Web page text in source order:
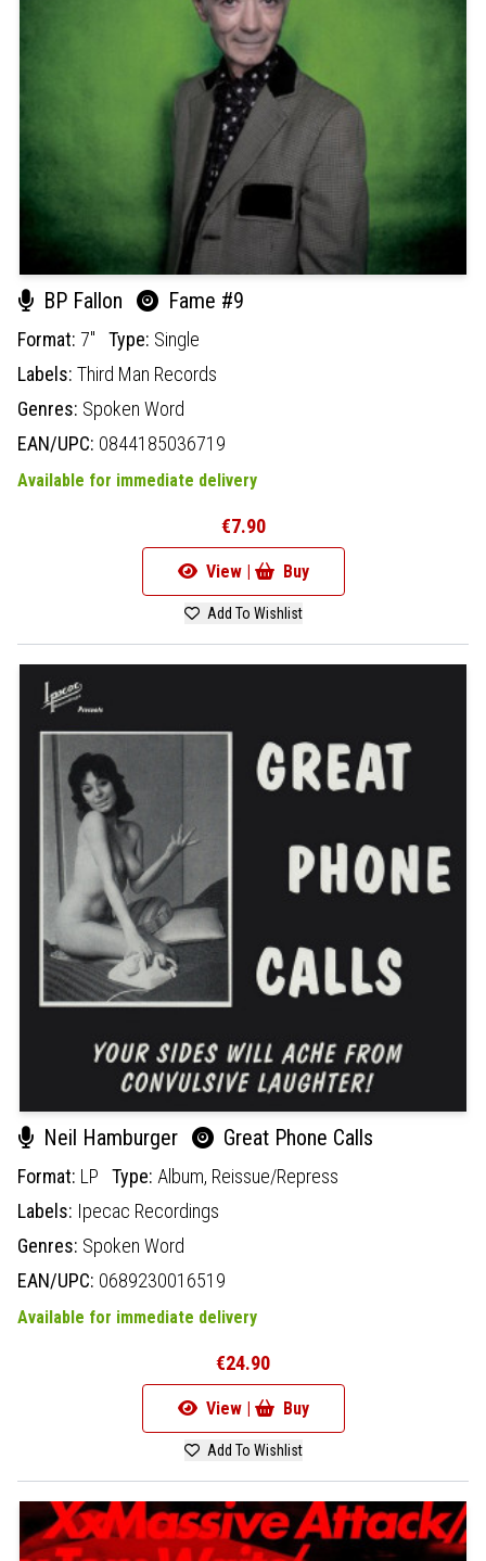
BP Fallon Fame #9
Format: 7" Type: Single
Labels: Third Man Records
Genres: Spoken Word
EAN/UPC: 0844185036719
Available for immediate delivery
€7.90
View | Buy
Add To Wishlist
Neil Hamburger Great Phone Calls
Format: LP Type: Album, Reissue/Repress
Labels: Ipecac Recordings
Genres: Spoken Word
EAN/UPC: 0689230016519
Available for immediate delivery
€24.90
View | Buy
Add To Wishlist